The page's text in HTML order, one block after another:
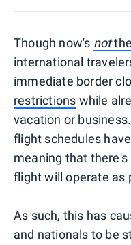
Though now's not
international
immediate border
restrictions while
vacation or
flight schedules
meaning that
flight will operate as
As such, this has
and nationals to be